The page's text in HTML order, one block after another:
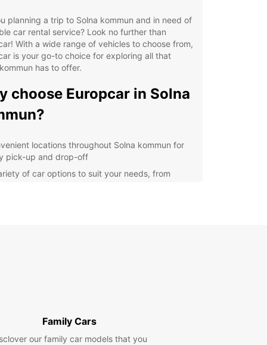
planning a trip to Solna kommun and in need of
car rental service? Look no further than
With a wide range of vehicles to choose from,
is your go-to choice for exploring all that
has to offer.
choose Europcar in Solna
locations throughout Solna kommun for
pick-up and drop-off
of car options to suit your needs, from
surrounding areas. Whether you're visiting
such as the Friends Arena, Haga Park, or
of Scandinavia, having a rental car gives you
Family Cars
our family car models that you